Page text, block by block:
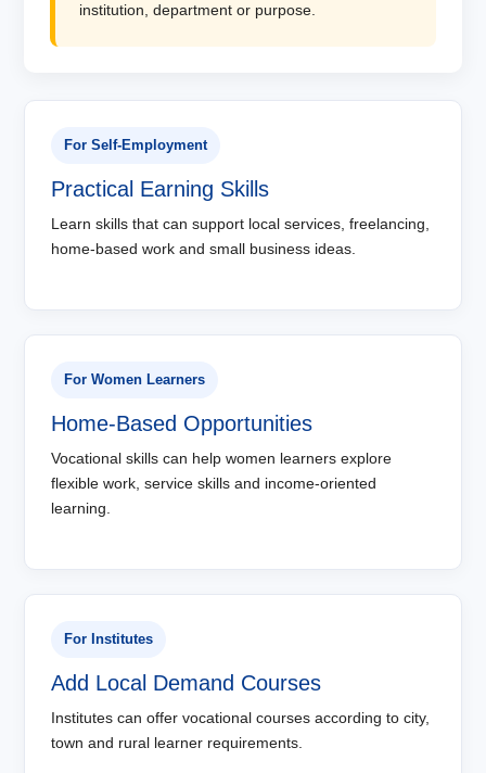
institution, department or purpose.
For Self-Employment
Practical Earning Skills
Learn skills that can support local services, freelancing,
home-based work and small business ideas.
For Women Learners
Home-Based Opportunities
Vocational skills can help women learners explore
flexible work, service skills and income-oriented
learning.
For Institutes
Add Local Demand Courses
Institutes can offer vocational courses according to city,
town and rural learner requirements.